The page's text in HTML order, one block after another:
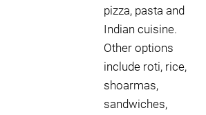
pizza, pasta and
Indian cuisine.
Other options
include roti, rice,
shoarmas,
sandwiches,